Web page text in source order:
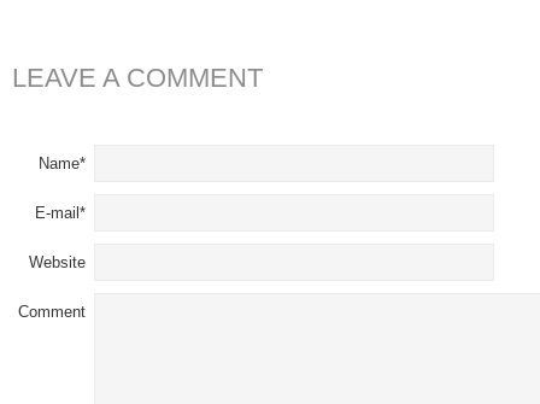
LEAVE A COMMENT
Name*
E-mail*
Website
Comment